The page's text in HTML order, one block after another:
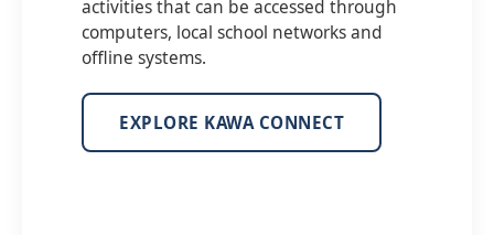
activities that can be accessed through
computers, local school networks and
offline systems.
EXPLORE KAWA CONNECT